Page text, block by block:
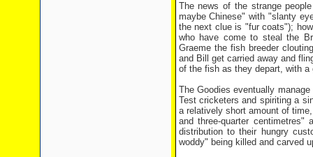
The news of the strange
maybe Chinese" with "slanty
the next clue is "fur coats");
who have come to steal the
Graeme the fish breeder
and Bill get carried away and
of the fish as they depart, with
The Goodies eventually
Test cricketers and spiriting a
a relatively short amount of
and three-quarter
distribution to their hungry
woddy" being killed and carved